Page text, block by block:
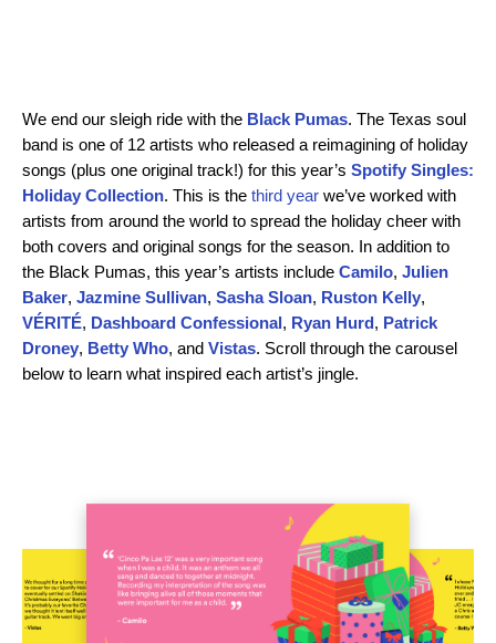
We end our sleigh ride with the Black Pumas. The Texas soul
band is one of 12 artists who released a reimagining of holiday
songs (plus one original track!) for this year’s Spotify Singles:
Holiday Collection. This is the third year we’ve worked with
artists from around the world to spread the holiday cheer with
both covers and original songs for the season. In addition to
the Black Pumas, this year’s artists include Camilo, Julien
Baker, Jazmine Sullivan, Sasha Sloan, Ruston Kelly,
VÉRITÉ, Dashboard Confessional, Ryan Hurd, Patrick
Droney, Betty Who, and Vistas. Scroll through the carousel
below to learn what inspired each artist’s jingle.